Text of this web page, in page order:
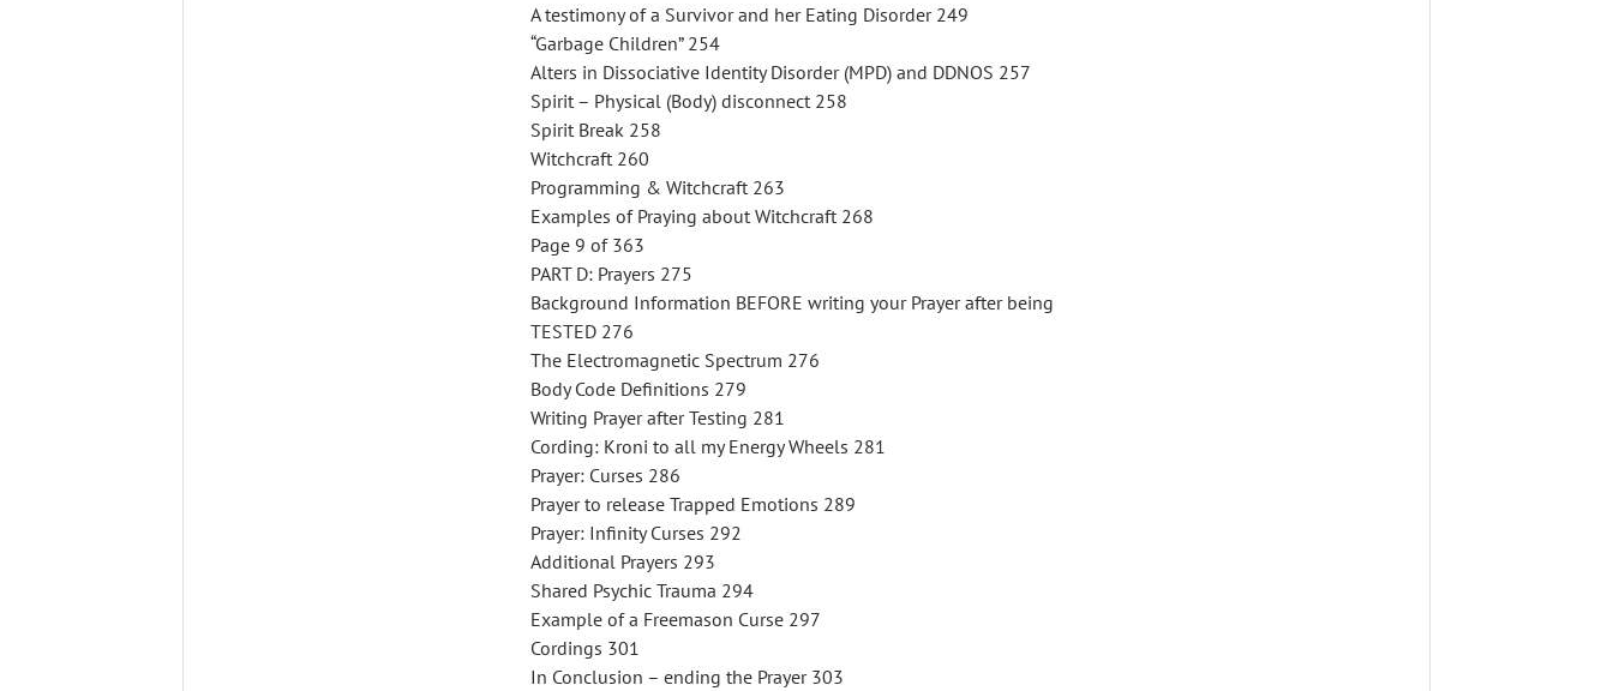
A testimony of a Survivor and her Eating Disorder 249
“Garbage Children” 254
Alters in Dissociative Identity Disorder (MPD) and DDNOS 257
Spirit – Physical (Body) disconnect 258
Spirit Break 258
Witchcraft 260
Programming & Witchcraft 263
Examples of Praying about Witchcraft 268
Page 9 of 363
PART D: Prayers 275
Background Information BEFORE writing your Prayer after being
TESTED 276
The Electromagnetic Spectrum 276
Body Code Definitions 279
Writing Prayer after Testing 281
Cording: Kroni to all my Energy Wheels 281
Prayer: Curses 286
Prayer to release Trapped Emotions 289
Prayer: Infinity Curses 292
Additional Prayers 293
Shared Psychic Trauma 294
Example of a Freemason Curse 297
Cordings 301
In Conclusion – ending the Prayer 303